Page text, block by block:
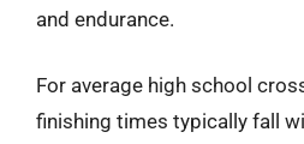
and endurance.
For average high school
finishing times typically fall